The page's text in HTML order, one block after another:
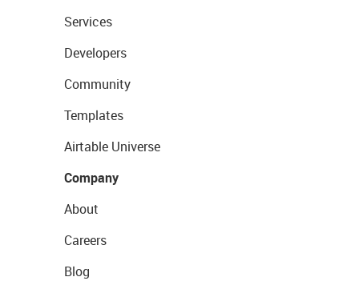
Services
Developers
Community
Templates
Airtable Universe
Company
About
Careers
Blog